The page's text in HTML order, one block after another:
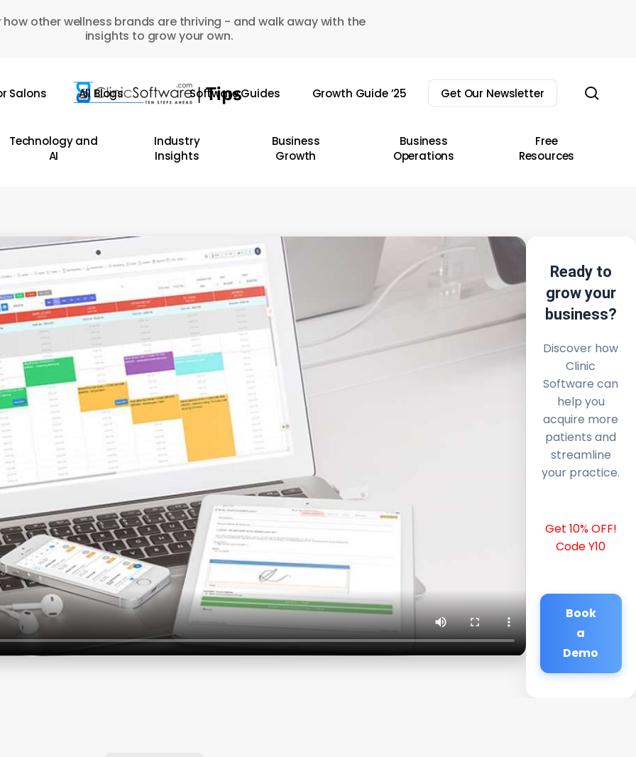
how other wellness brands are thriving - and walk away with the
insights to grow your own.
Salons All Blogs Software Guides Growth Guide ’25 Get Our Newsletter
Technology and
AI
Industry
Insights
Business
Growth
Business
Operations
Free
Resources
Ready to
grow your
business?
Discover how
Clinic
Software can
help you
acquire more
patients and
streamline
your practice.
Get 10% OFF!
Code Y10
Book
a
Demo